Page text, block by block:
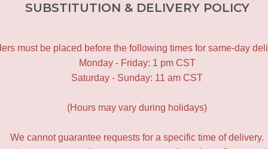
SUBSTITUTION & DELIVERY POLICY
must be placed before the following times for same-day
Monday - Friday: 1 pm CST
Saturday - Sunday: 11 am CST
(Hours may vary during holidays)
We cannot guarantee requests for a specific time of delivery.